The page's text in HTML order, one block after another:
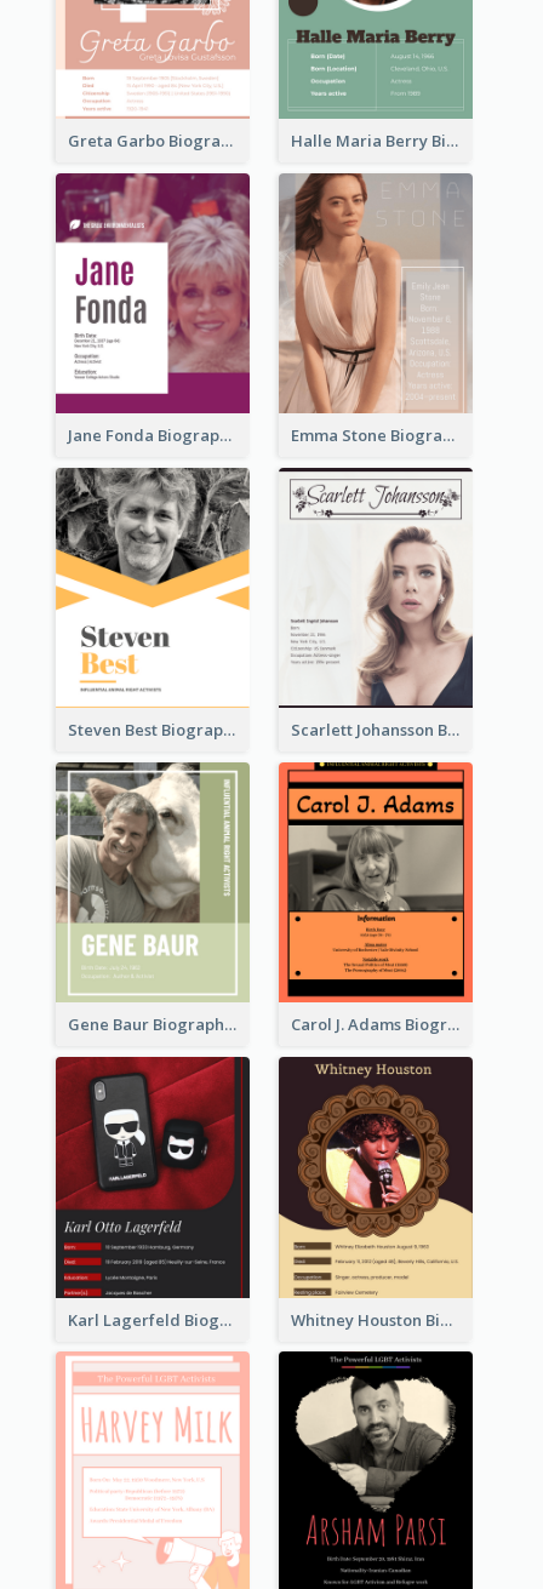
Greta Garbo Biography Halle Maria Berry Biography
Jane Fonda Biography Emma Stone Biography
Steven Best Biography Scarlett Johansson Biography
Gene Baur Biography Carol J. Adams Biography
Karl Lagerfeld Biography Whitney Houston Biography